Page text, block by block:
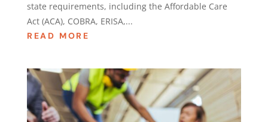
state requirements, including the Affordable Care
Act (ACA), COBRA, ERISA,...
READ MORE